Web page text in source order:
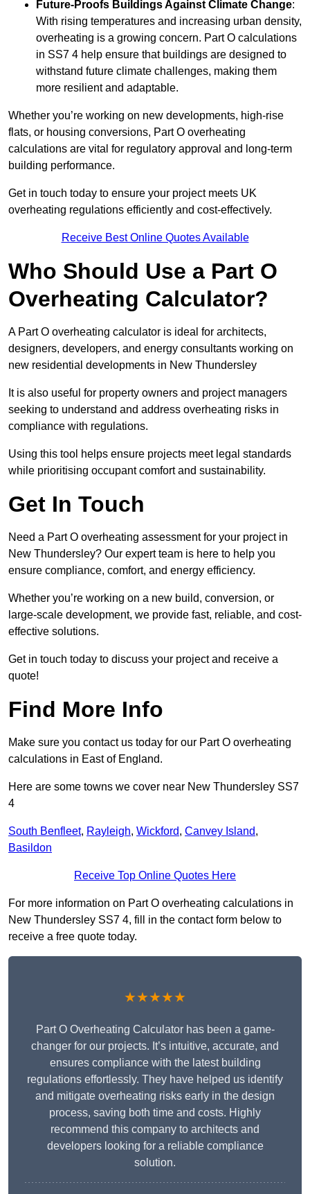
Future-Proofs Buildings Against Climate Change:
With rising temperatures and increasing urban density,
overheating is a growing concern. Part O calculations
in SS7 4 help ensure that buildings are designed to
withstand future climate challenges, making them
more resilient and adaptable.
Whether you’re working on new developments, high-rise
flats, or housing conversions, Part O overheating
calculations are vital for regulatory approval and long-term
building performance.
Get in touch today to ensure your project meets UK
overheating regulations efficiently and cost-effectively.
Receive Best Online Quotes Available
Who Should Use a Part O
Overheating Calculator?
A Part O overheating calculator is ideal for architects,
designers, developers, and energy consultants working on
new residential developments in New Thundersley
It is also useful for property owners and project managers
seeking to understand and address overheating risks in
compliance with regulations.
Using this tool helps ensure projects meet legal standards
while prioritising occupant comfort and sustainability.
Get In Touch
Need a Part O overheating assessment for your project in
New Thundersley? Our expert team is here to help you
ensure compliance, comfort, and energy efficiency.
Whether you’re working on a new build, conversion, or
large-scale development, we provide fast, reliable, and cost-
effective solutions.
Get in touch today to discuss your project and receive a
quote!
Find More Info
Make sure you contact us today for our Part O overheating
calculations in East of England.
Here are some towns we cover near New Thundersley SS7
4
South Benfleet, Rayleigh, Wickford, Canvey Island,
Basildon
Receive Top Online Quotes Here
For more information on Part O overheating calculations in
New Thundersley SS7 4, fill in the contact form below to
receive a free quote today.
★★★★★
Part O Overheating Calculator has been a game-
changer for our projects. It’s intuitive, accurate, and
ensures compliance with the latest building
regulations effortlessly. They have helped us identify
and mitigate overheating risks early in the design
process, saving both time and costs. Highly
recommend this company to architects and
developers looking for a reliable compliance
solution.